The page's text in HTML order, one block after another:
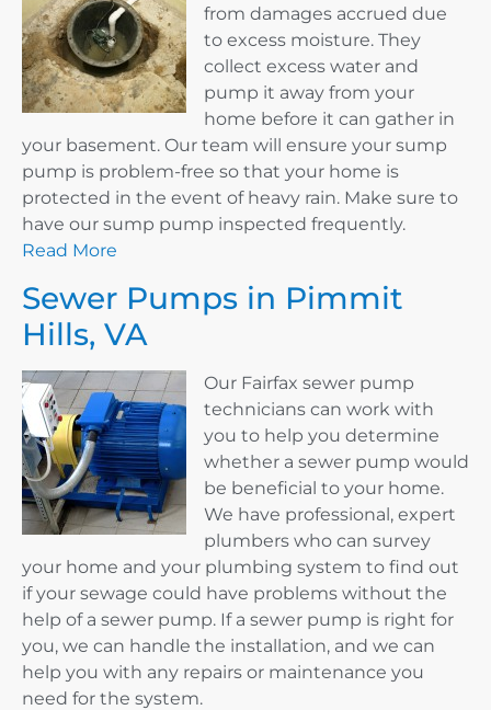
from damages accrued due
to excess moisture. They
collect excess water and
pump it away from your
home before it can gather in
your basement. Our team will ensure your sump
pump is problem-free so that your home is
protected in the event of heavy rain. Make sure to
have our sump pump inspected frequently.
Read More
Sewer Pumps in Pimmit
Hills, VA
Our Fairfax sewer pump
technicians can work with
you to help you determine
whether a sewer pump would
be beneficial to your home.
We have professional, expert
plumbers who can survey
your home and your plumbing system to find out
if your sewage could have problems without the
help of a sewer pump. If a sewer pump is right for
you, we can handle the installation, and we can
help you with any repairs or maintenance you
need for the system.